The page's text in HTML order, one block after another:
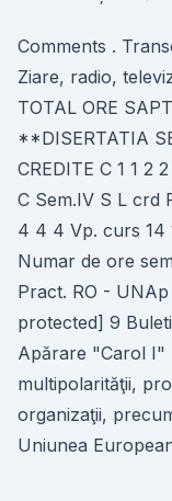
Comments .
Ziare, radio,
TOTAL ORE
**DISERTATIA
CREDITE C 1 1 2
C Sem.IV S L crd
4 4 4 Vp. curs 14
Numar de ore
Pract. RO -
protected] 9
Apărare "Carol I"
multipolarităţii,
organizaţii,
Uniunea